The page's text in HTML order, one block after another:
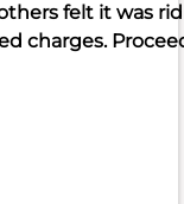
felt it was
charges.